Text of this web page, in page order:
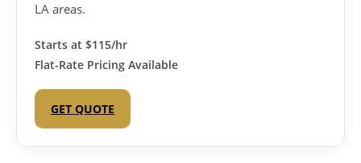
LA areas.
Starts at $115/hr
Flat-Rate Pricing Available
GET QUOTE